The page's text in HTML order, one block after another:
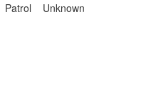
Patrol Unknown